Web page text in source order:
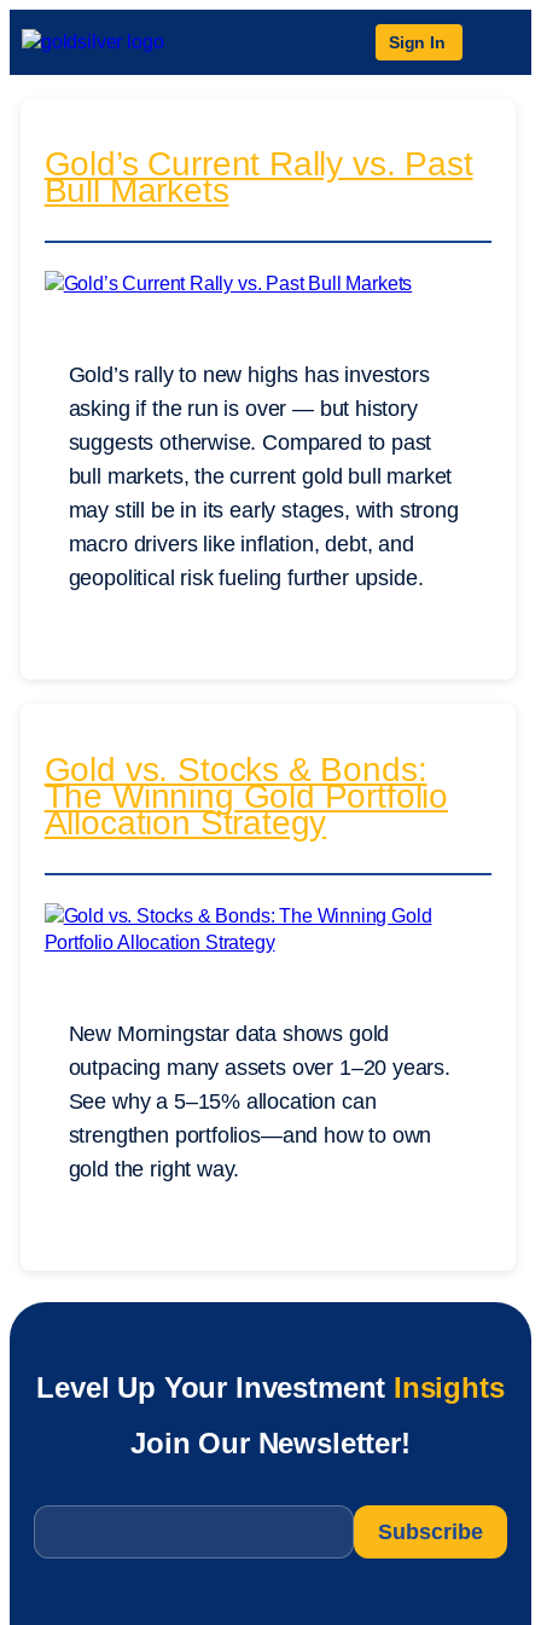
Sign In
Gold’s Current Rally vs. Past
Bull Markets
Gold’s rally to new highs has investors
asking if the run is over — but history
suggests otherwise. Compared to past
bull markets, the current gold bull market
may still be in its early stages, with strong
macro drivers like inflation, debt, and
geopolitical risk fueling further upside.
Gold vs. Stocks & Bonds:
The Winning Gold Portfolio
Allocation Strategy
New Morningstar data shows gold
outpacing many assets over 1–20 years.
See why a 5–15% allocation can
strengthen portfolios—and how to own
gold the right way.
Level Up Your Investment Insights
Join Our Newsletter!
Email